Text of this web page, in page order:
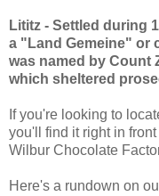
Lititz - Settled during
a "Land Gemeine" or
was named by Count
which sheltered
If you're looking to
you'll find it right in
Wilbur Chocolate
Here's a rundown on